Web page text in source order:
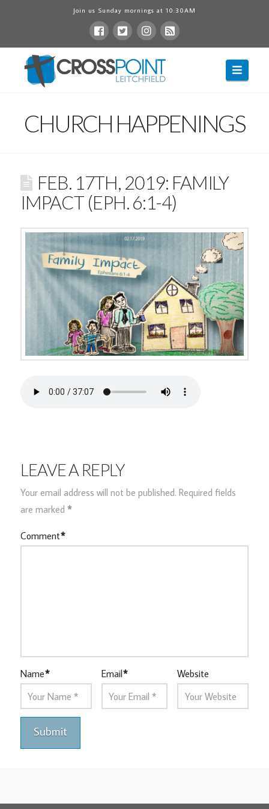
Join us Sunday mornings at 10:30AM
CHURCH HAPPENINGS
FEB. 17TH, 2019: FAMILY
IMPACT (EPH. 6:1-4)
LEAVE A REPLY
Your email address will not be published. Required fields
are marked *
Comment*
Name* Email* Website